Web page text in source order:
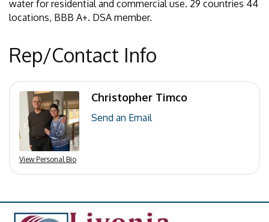
water for residential and commercial use. 29 countries 44
locations, BBB A+. DSA member.
Rep/Contact Info
View Personal Bio
Christopher Timco
Send an Email